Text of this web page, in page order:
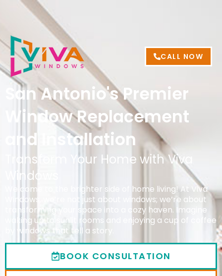
CALL NOW
San Antonio's Premier
Window Replacement
and Installation
Transform Your Home with Viva
Windows
Welcome to the brighter side of home living! At Viva
Windows, we’re not just about windows; we’re about
transforming your space into a cozy haven. Imagine
waking up to sunlit rooms and enjoying a cup of coffee
by windows that tell a story.
BOOK CONSULTATION